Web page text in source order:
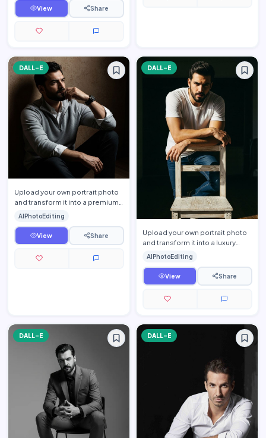
View Share
DALL-E
Upload your own portrait photo
and transform it into a premium
luxury lifestyle editorial portrait
AIPhotoEditing
View Share
DALL-E
Upload your own portrait photo
and transform it into a luxury
lifestyle editorial portrait while
preserving yo…
AIPhotoEditing
View Share
DALL-E DALL-E